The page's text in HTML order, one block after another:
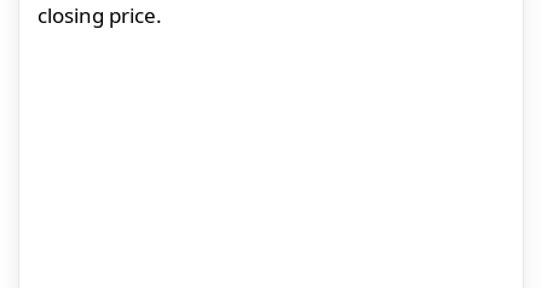
closing price.